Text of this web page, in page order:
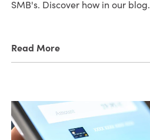
SMB's. Discover how in our blog.
Read More